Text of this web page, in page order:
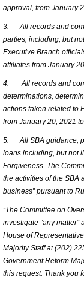
approval, from January
3. All records and
parties, including, but
Executive Branch
affiliates from January
4.
All records and
determinations,
actions taken related to
from January 20, 2021
5. All SBA guidance,
loans including, but not
Forgiveness. The
the activities of the SBA
business” pursuant to
“The Committee on
investigate “any matter”
House of
Majority Staff at (202)
Government Reform
this request. Thank you